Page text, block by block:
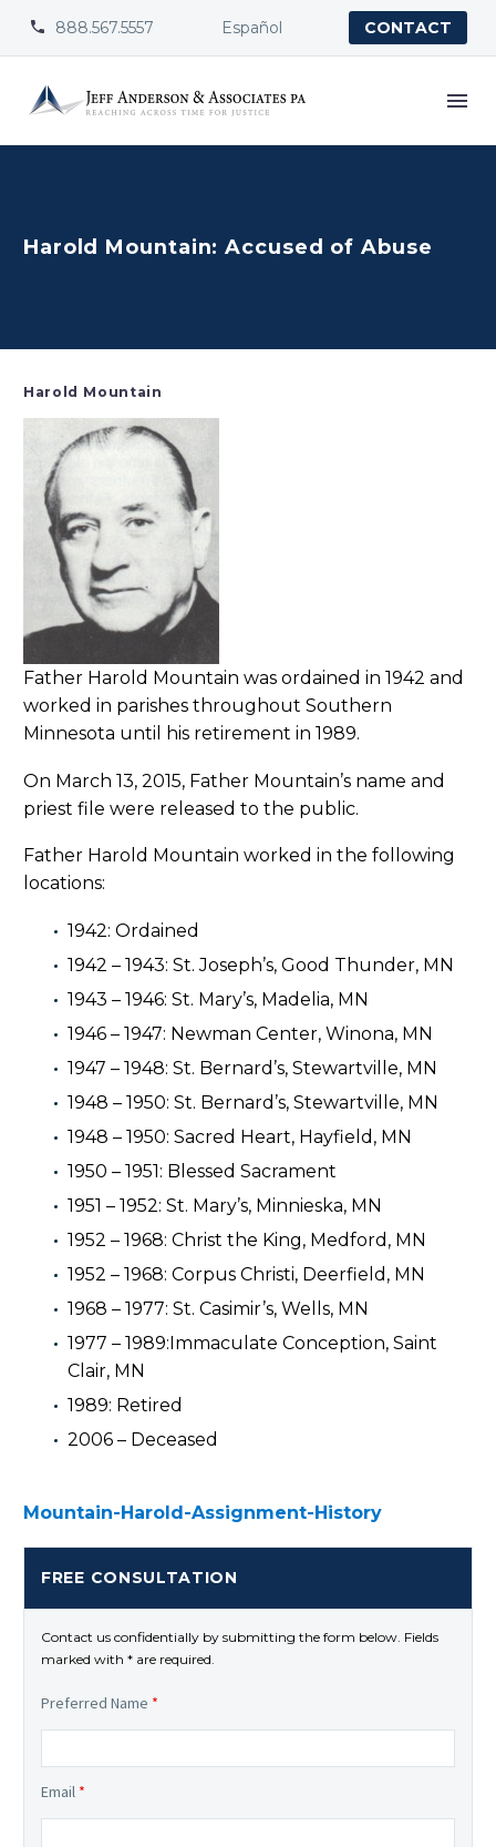

 888.567.5557 Español CONTACT
Harold Mountain: Accused of Abuse
Harold Mountain
Father Harold Mountain was ordained in 1942 and
worked in parishes throughout Southern
Minnesota until his retirement in 1989.
On March 13, 2015, Father Mountain’s name and
priest file were released to the public.
Father Harold Mountain worked in the following
locations:
1942: Ordained
1942 – 1943: St. Joseph’s, Good Thunder, MN
1943 – 1946: St. Mary’s, Madelia, MN
1946 – 1947: Newman Center, Winona, MN
1947 – 1948: St. Bernard’s, Stewartville, MN
1948 – 1950: St. Bernard’s, Stewartville, MN
1948 – 1950: Sacred Heart, Hayfield, MN
1950 – 1951: Blessed Sacrament
1951 – 1952: St. Mary’s, Minnieska, MN
1952 – 1968: Christ the King, Medford, MN
1952 – 1968: Corpus Christi, Deerfield, MN
1968 – 1977: St. Casimir’s, Wells, MN
1977 – 1989:Immaculate Conception, Saint
Clair, MN
1989: Retired
2006 – Deceased
Mountain-Harold-Assignment-History
FREE CONSULTATION
Contact us confidentially by submitting the form below. Fields
marked with * are required.
Preferred Name *
Email *